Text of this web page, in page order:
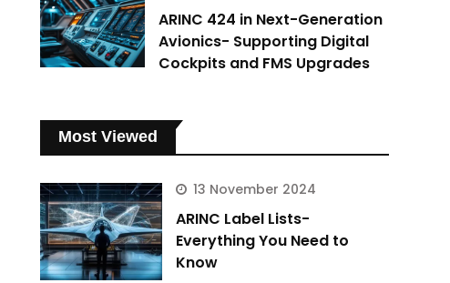
ARINC 424 in Next-Generation
Avionics- Supporting Digital
Cockpits and FMS Upgrades
Most Viewed
13 November 2024
ARINC Label Lists-
Everything You Need to
Know